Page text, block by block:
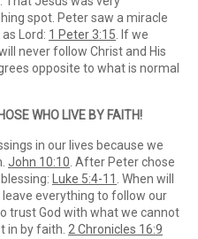
spot. Peter saw a miracle
Lord: 1 Peter 3:15 . If we
never follow Christ and His
opposite to what is normal
WHO LIVE BY FAITH!
in our lives because we
John 10:10 . After Peter chose
Luke 5:4-11 . When will
everything to follow our
trust God with what we cannot
in by faith. 2 Chronicles 16:9